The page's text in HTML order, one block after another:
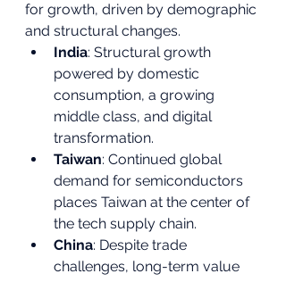
for growth, driven by demographic
and structural changes.
India: Structural growth
powered by domestic
consumption, a growing
middle class, and digital
transformation.
Taiwan: Continued global
demand for semiconductors
places Taiwan at the center of
the tech supply chain.
China: Despite trade
challenges, long-term value